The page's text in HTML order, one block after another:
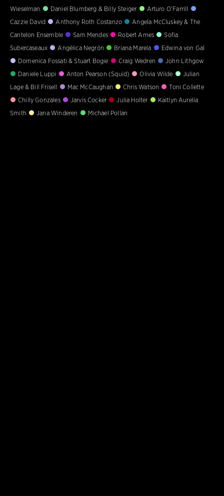
Wieselman
Daniel Blumberg & Billy Steiger
Arturo O’Farrill
Cazzie David
Anthony Roth Costanzo
Angela McCluskey & The
Cantelon Ensemble
Sam Mendes Robert Ames
Sofia
Subercaseaux
Angélica Negrón Briana Marela
Edwina von Gal
Domenica Fossati & Stuart Bogie
Craig Wedren
John Lithgow
Daniele Luppi
Anton Pearson (Squid) Olivia Wilde
Julian
Lage & Bill Frisell
Mac McCaughan Chris Watson
Toni Collette
Chilly Gonzales
Jarvis Cocker Julia Holter
Kaitlyn Aurelia
Smith
Jana Winderen Michael Pollan